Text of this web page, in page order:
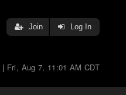
Join Log In
| Fri, Aug 7, 11:01 AM CDT